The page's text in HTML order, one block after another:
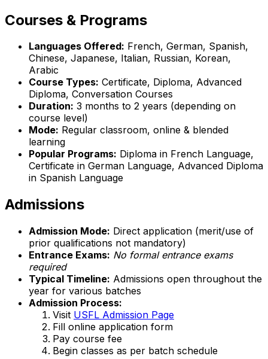
Courses & Programs
Languages Offered: French, German, Spanish,
Chinese, Japanese, Italian, Russian, Korean,
Arabic
Course Types: Certificate, Diploma, Advanced
Diploma, Conversation Courses
Duration: 3 months to 2 years (depending on
course level)
Mode: Regular classroom, online & blended
learning
Popular Programs: Diploma in French Language,
Certificate in German Language, Advanced Diploma
in Spanish Language
Admissions
Admission Mode: Direct application (merit/use of
prior qualifications not mandatory)
Entrance Exams: No formal entrance exams
required
Typical Timeline: Admissions open throughout the
year for various batches
Admission Process:
Visit USFL Admission Page
Fill online application form
Pay course fee
Begin classes as per batch schedule